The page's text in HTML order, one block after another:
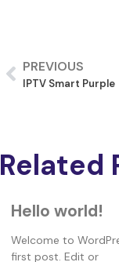
PREVIOUS
IPTV Smart Purple
Related
Hello world!
Welcome to
first post. Edit or